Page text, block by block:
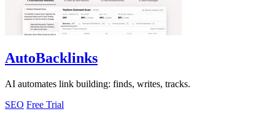
AutoBacklinks
AI automates link building: finds, writes, tracks.
SEO Free Trial